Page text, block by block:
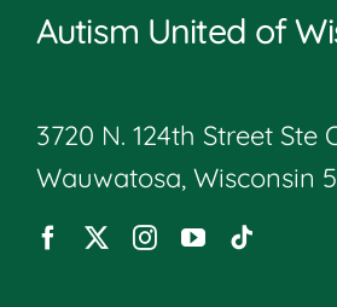
Autism United of
3720 N. 124th Street Ste
Wauwatosa, Wisconsin